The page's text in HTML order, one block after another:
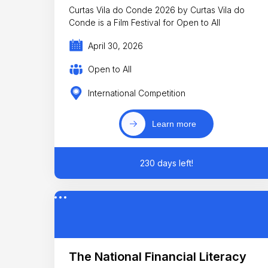
Curtas Vila do Conde 2026 by Curtas Vila do
Conde is a Film Festival for Open to All
April 30, 2026
Open to All
International Competition
Learn more
230 days left!
The National Financial Literacy